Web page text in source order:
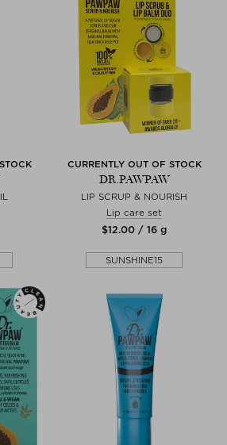
CURRENTLY OUT OF STOCK
DR.PAWPAW
LIP SCRUP & NOURISH
Lip care set
$‌12.00 / 16 g
SUNSHINE15